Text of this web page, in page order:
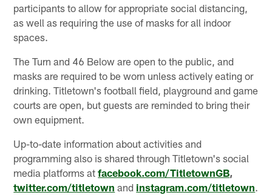
participants to allow for appropriate social distancing,
as well as requiring the use of masks for all indoor
spaces.
The Turn and 46 Below are open to the public, and
masks are required to be worn unless actively eating or
drinking. Titletown's football field, playground and game
courts are open, but guests are reminded to bring their
own equipment.
Up-to-date information about activities and
programming also is shared through Titletown's social
media platforms atfacebook.com/TitletownGB,
twitter.com/titletown and instagram.com/titletown.